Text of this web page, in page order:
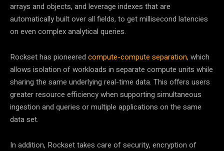
arrays and objects, and leverage indexes that are
automatically built over all fields, to get millisecond latencies
on even complex analytical queries.
Rockset has pioneered compute-compute separation, which
allows isolation of workloads in separate compute units while
sharing the same underlying real-time data. This offers users
greater resource efficiency when supporting simultaneous
ingestion and queries or multiple applications on the same
data set.
In addition, Rockset takes care of security, encryption of